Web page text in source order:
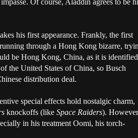
Of course, Aladdin agrees to be
his first appearance. Frankly, the first
through a Hong Kong bizarre,
be Hong Kong, China, as it is
the United States of China, so Busch
distribution deal.
special effects hold nostalgic charm,
knockoffs (like Space Raiders).
in his treatment Oomi, his torch-